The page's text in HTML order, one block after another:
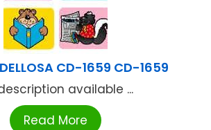
CD-1659 CD-1659
available ...
Read More